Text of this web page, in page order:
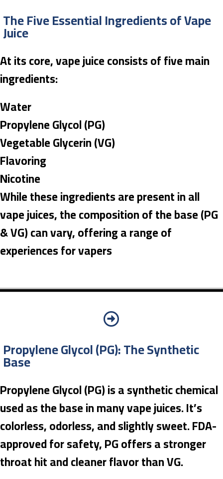
The Five Essential Ingredients of Vape
Juice
At its core, vape juice consists of five main
ingredients:
Water
Propylene Glycol (PG)
Vegetable Glycerin (VG)
Flavoring
Nicotine
While these ingredients are present in all
vape juices, the composition of the base (PG
& VG) can vary, offering a range of
experiences for vapers
Propylene Glycol (PG): The Synthetic
Base
Propylene Glycol (PG) is a synthetic chemical
used as the base in many vape juices. It’s
colorless, odorless, and slightly sweet. FDA-
approved for safety, PG offers a stronger
throat hit and cleaner flavor than VG.